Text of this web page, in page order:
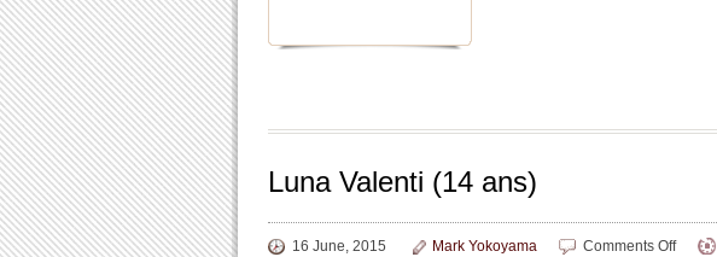
Luna Valenti (14 ans)
16 June, 2015 Mark Yokoyama Comments Offon